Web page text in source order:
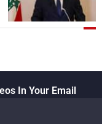
In Your Email